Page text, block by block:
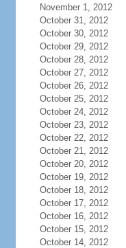
November 1, 2012
October 31, 2012
October 30, 2012
October 29, 2012
October 28, 2012
October 27, 2012
October 26, 2012
October 25, 2012
October 24, 2012
October 23, 2012
October 22, 2012
October 21, 2012
October 20, 2012
October 19, 2012
October 18, 2012
October 17, 2012
October 16, 2012
October 15, 2012
October 14, 2012